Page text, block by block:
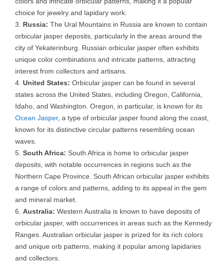
choice for jewelry and lapidary work.
Russia: The Ural Mountains in Russia are known to contain
orbicular jasper deposits, particularly in the areas around the
city of Yekaterinburg. Russian orbicular jasper often exhibits
unique color combinations and intricate patterns, attracting
interest from collectors and artisans.
United States: Orbicular jasper can be found in several
states across the United States, including Oregon, California,
Idaho, and Washington. Oregon, in particular, is known for its
Ocean Jasper, a type of orbicular jasper found along the coast,
known for its distinctive circular patterns resembling ocean
waves.
South Africa: South Africa is home to orbicular jasper
deposits, with notable occurrences in regions such as the
Northern Cape Province. South African orbicular jasper exhibits
a range of colors and patterns, adding to its appeal in the gem
and mineral market.
Australia: Western Australia is known to have deposits of
orbicular jasper, with occurrences in areas such as the Kennedy
Ranges. Australian orbicular jasper is prized for its rich colors
and unique orb patterns, making it popular among lapidaries
and collectors.